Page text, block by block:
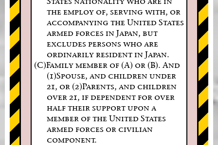
the employ of, serving with, or
accompanying the United States
armed forces in Japan, but
excludes persons who are
ordinarily resident in Japan.
(C)Family member of (A) or (B). And
(1)Spouse, and children under
21, or (2)Parents, and children
over 21, if dependent for over
half their support upon a
member of the United States
armed forces or civilian
component.